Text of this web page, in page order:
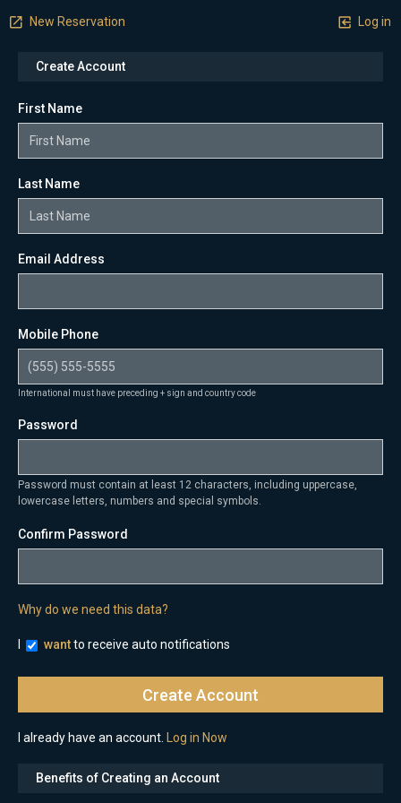
New Reservation Log in
Create Account
First Name
Last Name
Email Address
Mobile Phone
International must have preceding + sign and country code
Password
Password must contain at least 12 characters, including uppercase,
lowercase letters, numbers and special symbols.
Confirm Password
Why do we need this data?
wantto receive auto notifications
I already have an account. Log in Now
Benefits of Creating an Account